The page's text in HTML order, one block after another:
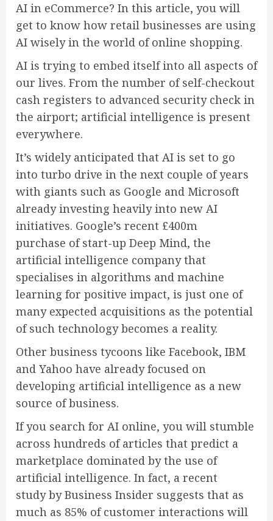
AI in eCommerce? In this article, you will
get to know how retail businesses are using
AI wisely in the world of online shopping.
AI is trying to embed itself into all aspects of
our lives. From the number of self-checkout
cash registers to advanced security check in
the airport; artificial intelligence is present
everywhere.
It’s widely anticipated that AI is set to go
into turbo drive in the next couple of years
with giants such as Google and Microsoft
already investing heavily into new AI
initiatives. Google’s recent £400m
purchase of start-up Deep Mind, the
artificial intelligence company that
specialises in algorithms and machine
learning for positive impact, is just one of
many expected acquisitions as the potential
of such technology becomes a reality.
Other business tycoons like Facebook, IBM
and Yahoo have already focused on
developing artificial intelligence as a new
source of business.
If you search for AI online, you will stumble
across hundreds of articles that predict a
marketplace dominated by the use of
artificial intelligence. In fact, a recent
study by Business Insider suggests that as
much as 85% of customer interactions will